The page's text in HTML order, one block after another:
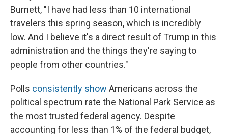
Burnett, "I have had less than 10 international
travelers this spring season, which is incredibly
low. And I believe it's a direct result of Trump in this
administration and the things they're saying to
people from other countries."
Polls consistently show Americans across the
political spectrum rate the National Park Service as
the most trusted federal agency. Despite
accounting for less than 1% of the federal budget,